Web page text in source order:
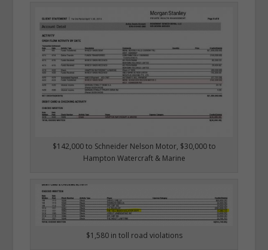
$142,000 to Schneider Nelson Motor, $30,000 to
Hampton Watercraft & Marine
$1,580 in toll road violations